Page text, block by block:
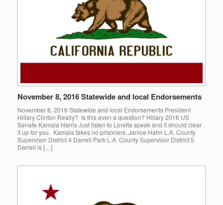
November 8, 2016 Statewide and local Endorsements
November 8, 2016 Statewide and local Endorsements President
Hillary Clinton Really? Is this even a question? Hillary 2016 US
Senate Kamala Harris Just listen to Loretta speak and it should clear
it up for you. Kamala takes no prisoners. Janice Hahn L.A. County
Supervisor District 4 Darrell Park L.A. County Supervisor District 5
Darrell is […]